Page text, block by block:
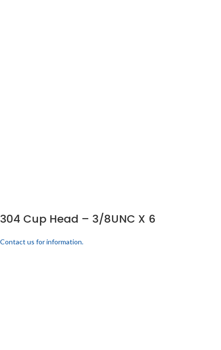
304 Cup Head – 3/8UNC X 6
Contact us for information.